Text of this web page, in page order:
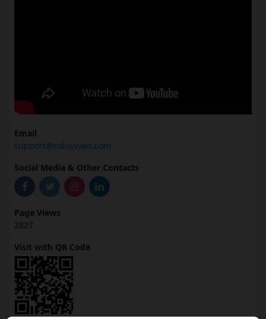
Email
support@colossyan.com
Social Media & Other Contacts
Page Views
2827
Visit with QR Code